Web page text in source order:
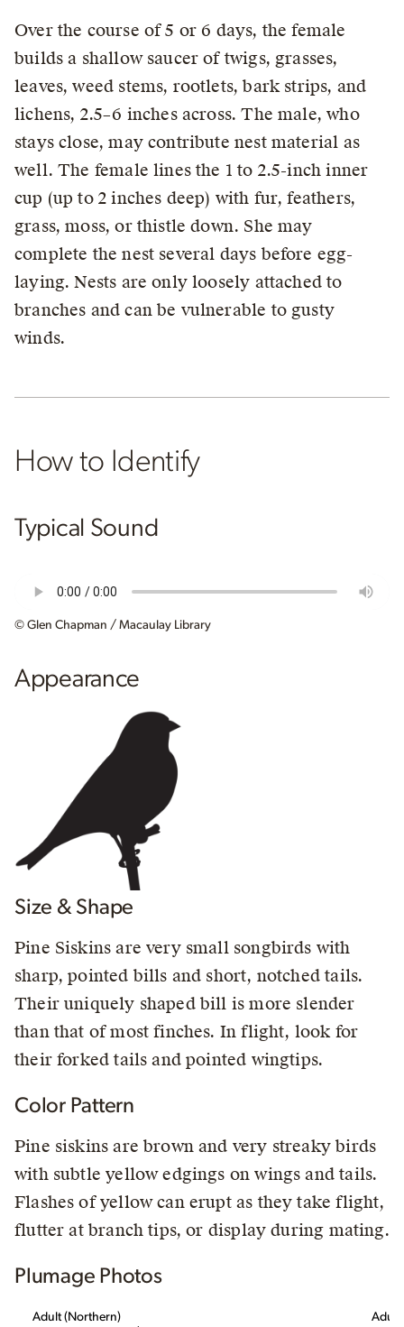
Over the course of 5 or 6 days, the female
builds a shallow saucer of twigs, grasses,
leaves, weed stems, rootlets, bark strips, and
lichens, 2.5–6 inches across. The male, who
stays close, may contribute nest material as
well. The female lines the 1 to 2.5-inch inner
cup (up to 2 inches deep) with fur, feathers,
grass, moss, or thistle down. She may
complete the nest several days before egg-
laying. Nests are only loosely attached to
branches and can be vulnerable to gusty
winds.
How to Identify
Typical Sound
© Glen Chapman / Macaulay Library
Appearance
Size & Shape
Pine Siskins are very small songbirds with
sharp, pointed bills and short, notched tails.
Their uniquely shaped bill is more slender
than that of most finches. In flight, look for
their forked tails and pointed wingtips.
Color Pattern
Pine siskins are brown and very streaky birds
with subtle yellow edgings on wings and tails.
Flashes of yellow can erupt as they take flight,
flutter at branch tips, or display during mating.
Plumage Photos
Adult (Northern)
Adult